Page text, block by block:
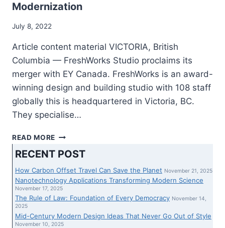
Modernization
July 8, 2022
Article content material VICTORIA, British
Columbia — FreshWorks Studio proclaims its
merger with EY Canada. FreshWorks is an award-
winning design and building studio with 108 staff
globally this is headquartered in Victoria, BC.
They specialise…
READ MORE FRESHWORKS
JOINS
EY
CANADA
TO
REFRESH
GENERATION
RECENT POST
How Carbon Offset Travel Can Save the Planet November 21, 2025
Nanotechnology Applications Transforming Modern Science
November 17, 2025
The Rule of Law: Foundation of Every Democracy November 14,
2025
Mid-Century Modern Design Ideas That Never Go Out of Style
November 10, 2025